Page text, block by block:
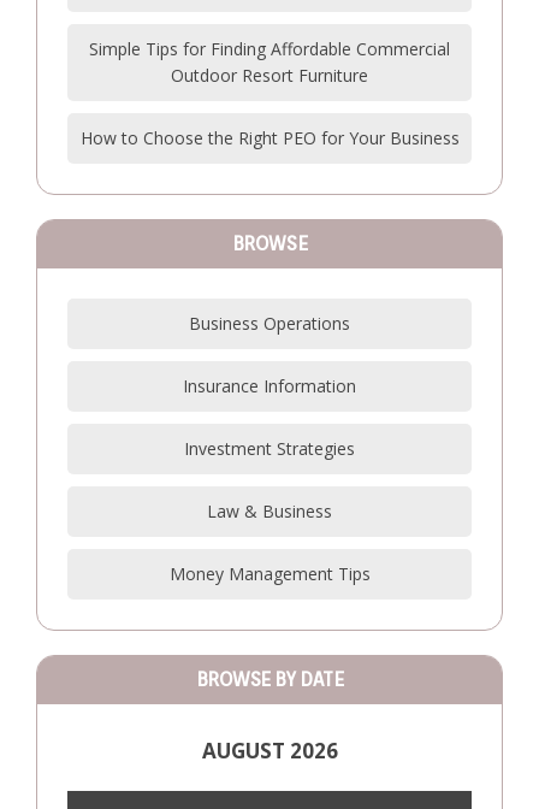
Simple Tips for Finding Affordable Commercial
Outdoor Resort Furniture
How to Choose the Right PEO for Your Business
BROWSE
Business Operations
Insurance Information
Investment Strategies
Law & Business
Money Management Tips
BROWSE BY DATE
AUGUST 2026